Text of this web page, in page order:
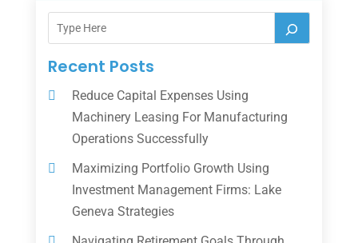
Recent Posts
Reduce Capital Expenses Using
Machinery Leasing For Manufacturing
Operations Successfully
Maximizing Portfolio Growth Using
Investment Management Firms: Lake
Geneva Strategies